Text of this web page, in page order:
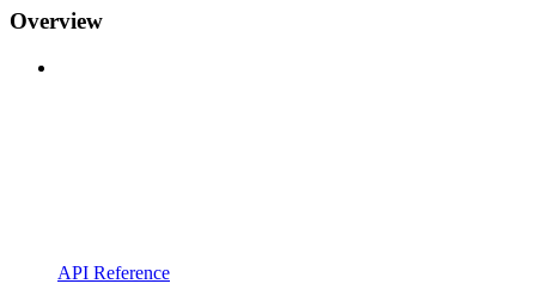
Overview
API Reference